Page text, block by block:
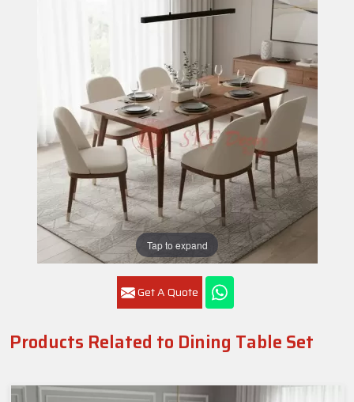
Tap to expand
Get A Quote
Products Related to Dining Table Set